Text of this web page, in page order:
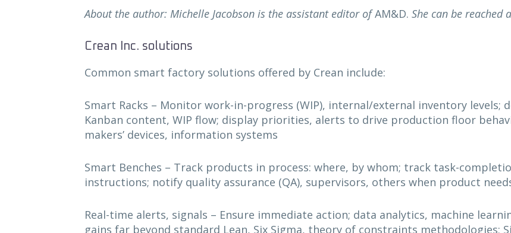
About the author: Michelle Jacobson is the assistant editor ofAM&D. She can be reached
Crean Inc. solutions
Common smart factory solutions offered by Crean include:
Smart Racks – Monitor work-in-progress (WIP), internal/external inventory
Kanban content, WIP flow; display priorities, alerts to drive production floor
makers’ devices, information systems
Smart Benches – Track products in process: where, by whom; track task-
instructions; notify quality assurance (QA), supervisors, others when product
Real-time alerts, signals – Ensure immediate action; data analytics, machine
gains far beyond standard Lean, Six Sigma, theory of constraints methodologies;